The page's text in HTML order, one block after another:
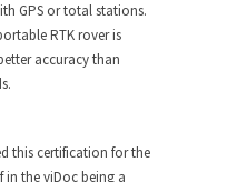
GPS or total stations.
RTK rover is
accuracy than
this certification for the
the viDoc being a